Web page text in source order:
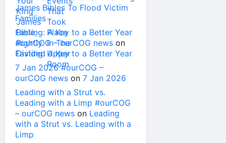
James Bibles To Flood Victim
Families
Fasting: A Key to a Better Year
#ourCOG – ourCOG news on
Fasting: A Key to a Better Year
7 Jan 2026 #ourCOG –
ourCOG news on 7 Jan 2026
Leading with a Strut vs.
Leading with a Limp #ourCOG
– ourCOG news on Leading
with a Strut vs. Leading with a
Limp